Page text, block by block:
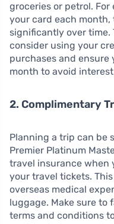
groceries or petrol. For
your card each
significantly over time.
consider using your
purchases and ensure
month to avoid
2. Complimentary
Planning a trip can be
Premier Platinum
travel insurance when
your travel tickets.
overseas medical
luggage. Make sure to
terms and conditions